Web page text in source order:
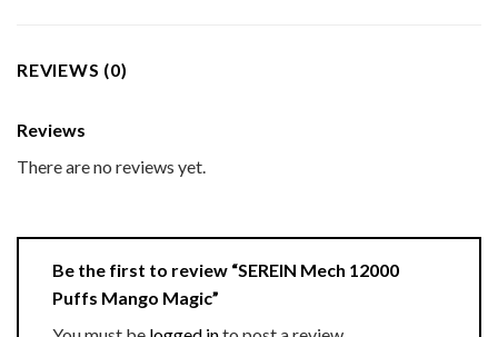
REVIEWS (0)
Reviews
There are no reviews yet.
Be the first to review “SEREIN Mech 12000
Puffs Mango Magic”